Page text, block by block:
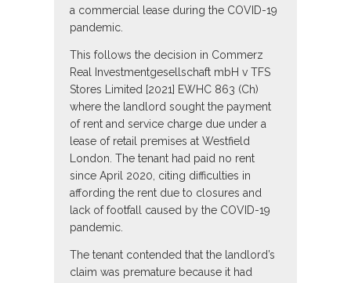
a commercial lease during the COVID-19
pandemic.
This follows the decision in Commerz
Real Investmentgesellschaft mbH v TFS
Stores Limited [2021] EWHC 863 (Ch)
where the landlord sought the payment
of rent and service charge due under a
lease of retail premises at Westfield
London. The tenant had paid no rent
since April 2020, citing difficulties in
affording the rent due to closures and
lack of footfall caused by the COVID-19
pandemic.
The tenant contended that the landlord’s
claim was premature because it had